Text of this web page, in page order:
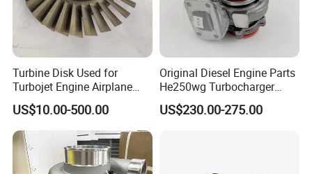
Turbine Disk Used for
Turbojet Engine Airplane
Turbojet Engine Parts
US$10.00-500.00
Original Diesel Engine Parts
He250wg Turbocharger
5353846 C5353846
US$230.00-275.00